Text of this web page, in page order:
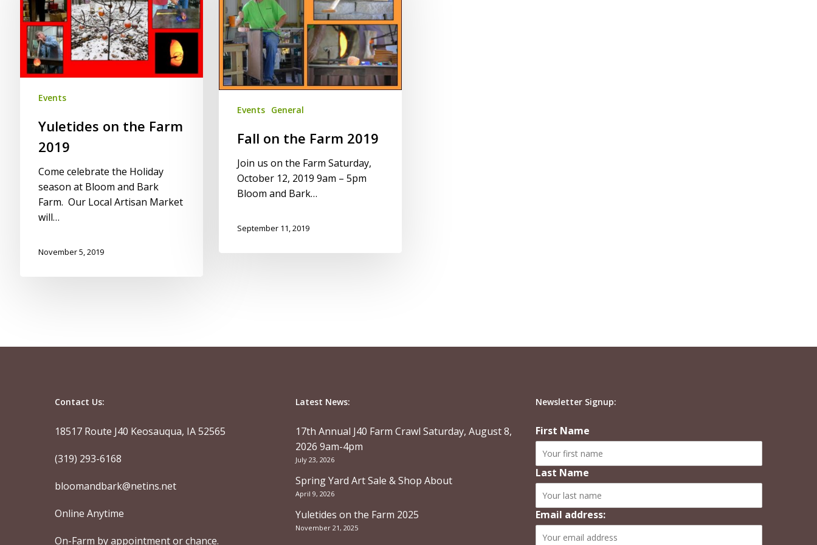
2019
Events
Yuletides on the Farm
2019
Come celebrate the Holiday
season at Bloom and Bark
Farm. Our Local Artisan Market
will…
November 5, 2019
2019
Events General
Fall on the Farm 2019
Join us on the Farm Saturday,
October 12, 2019 9am – 5pm
Bloom and Bark…
September 11, 2019
Contact Us:
18517 Route J40 Keosauqua, IA 52565
(319) 293-6168
bloomandbark@netins.net
Online Anytime
On-Farm by appointment or chance.
Latest News:
17th Annual J40 Farm Crawl Saturday, August 8,
2026 9am-4pm
July 23, 2026
Spring Yard Art Sale & Shop About
April 9, 2026
Yuletides on the Farm 2025
November 21, 2025
Newsletter Signup:
First Name
Last Name
Email address: